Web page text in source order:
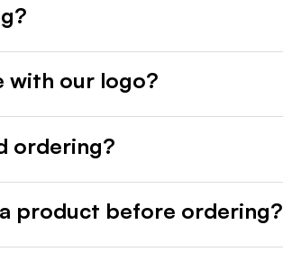
with our logo?
ordering?
product before ordering?